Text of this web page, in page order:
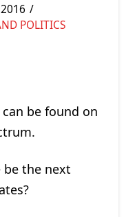
POLITICS
be found on
be the next